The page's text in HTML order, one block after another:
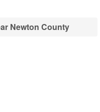
Newton County